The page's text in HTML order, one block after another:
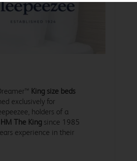
King size beds
exclusively for
holders of a
The Kingsince 1985
experience in their